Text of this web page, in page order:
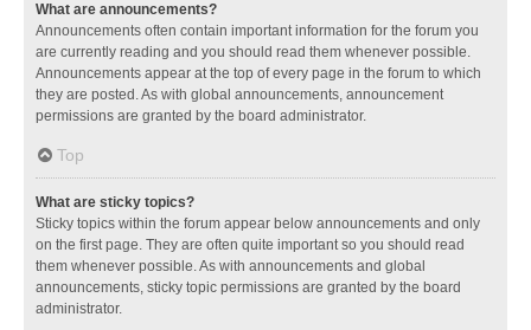
What are announcements?
Announcements often contain important information for the forum you
are currently reading and you should read them whenever possible.
Announcements appear at the top of every page in the forum to which
they are posted. As with global announcements, announcement
permissions are granted by the board administrator.
Top
What are sticky topics?
Sticky topics within the forum appear below announcements and only
on the first page. They are often quite important so you should read
them whenever possible. As with announcements and global
announcements, sticky topic permissions are granted by the board
administrator.